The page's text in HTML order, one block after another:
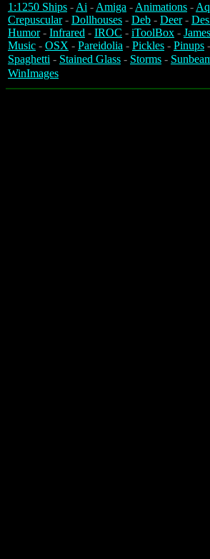
1:1250 Ships -Ai -Amiga -Animations -
Crepuscular- Dollhouses - Deb - Deer-
Humor- Infrared - IROC - iToolBox -
Music - OSX - Pareidolia - Pickles - Pinups -
Spaghetti - Stained Glass - Storms -
WinImages